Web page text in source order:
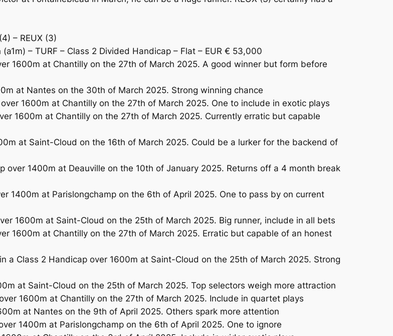
– REUX (3)
(a1m) – TURF – Class 2 Divided Handicap – Flat – EUR € 53,000
1600m at Chantilly on the 27th of March 2025. A good winner but form before
at Nantes on the 30th of March 2025. Strong winning chance
1600m at Chantilly on the 27th of March 2025. One to include in exotic plays
1600m at Chantilly on the 27th of March 2025. Currently erratic but capable
at Saint-Cloud on the 16th of March 2025. Could be a lurker for the backend of
over 1400m at Deauville on the 10th of January 2025. Returns off a 4 month break
1400m at Parislongchamp on the 6th of April 2025. One to pass by on current
1600m at Saint-Cloud on the 25th of March 2025. Big runner, include in all bets
1600m at Chantilly on the 27th of March 2025. Erratic but capable of an honest
a Class 2 Handicap over 1600m at Saint-Cloud on the 25th of March 2025. Strong
at Saint-Cloud on the 25th of March 2025. Top selectors weigh more attraction
1600m at Chantilly on the 27th of March 2025. Include in quartet plays
at Nantes on the 9th of April 2025. Others spark more attention
1400m at Parislongchamp on the 6th of April 2025. One to ignore